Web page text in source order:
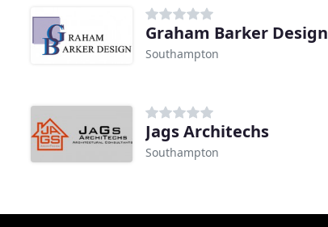
Graham Barker Design
Southampton
Jags Architechs
Southampton